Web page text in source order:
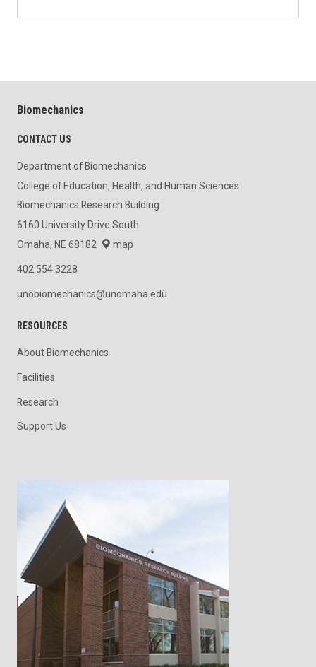
Biomechanics
CONTACT US
Department of Biomechanics
College of Education, Health, and Human Sciences
Biomechanics Research Building
6160 University Drive South
Omaha, NE 68182
map
402.554.3228
unobiomechanics@unomaha.edu
RESOURCES
About Biomechanics
Facilities
Research
Support Us